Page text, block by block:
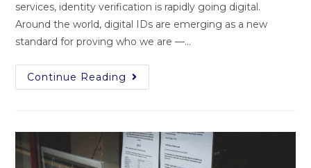
services, identity verification is rapidly going digital.
Around the world, digital IDs are emerging as a new
standard for proving who we are —…
Continue Reading